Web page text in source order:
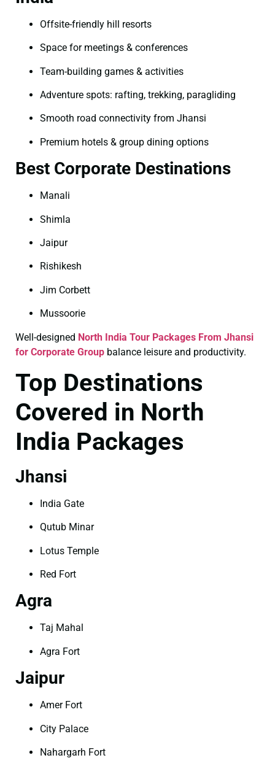
Offsite-friendly hill resorts
Space for meetings & conferences
Team-building games & activities
Adventure spots: rafting, trekking, paragliding
Smooth road connectivity from Jhansi
Premium hotels & group dining options
Best Corporate Destinations
Manali
Shimla
Jaipur
Rishikesh
Jim Corbett
Mussoorie
Well-designed North India Tour Packages From Jhansi
for Corporate Group balance leisure and productivity.
Top Destinations
Covered in North
India Packages
Jhansi
India Gate
Qutub Minar
Lotus Temple
Red Fort
Agra
Taj Mahal
Agra Fort
Jaipur
Amer Fort
City Palace
Nahargarh Fort